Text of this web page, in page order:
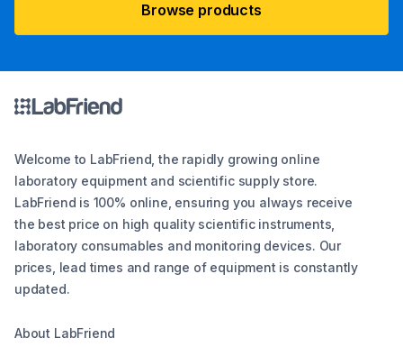
Browse products
Welcome to LabFriend, the rapidly growing online
laboratory equipment and scientific supply store.
LabFriend is 100% online, ensuring you always receive
the best price on high quality scientific instruments,
laboratory consumables and monitoring devices. Our
prices, lead times and range of equipment is constantly
updated.
About LabFriend